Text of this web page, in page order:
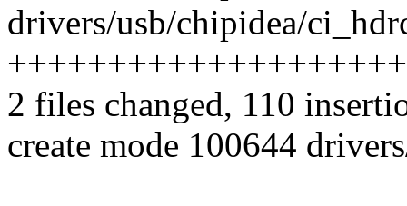
drivers/usb/chipidea/
2 files changed, 110
create mode 100644